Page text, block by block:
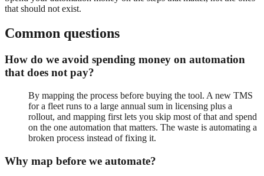
that should not exist.
Common questions
How do we avoid spending money on automation
that does not pay?
By mapping the process before buying the tool. A new TMS
for a fleet runs to a large annual sum in licensing plus a
rollout, and mapping first lets you skip most of that and spend
on the one automation that matters. The waste is automating a
broken process instead of fixing it.
Why map before we automate?